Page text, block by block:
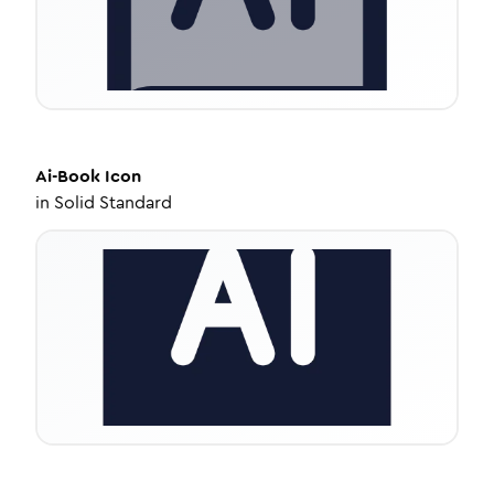
Ai-Book Icon
in Solid Standard